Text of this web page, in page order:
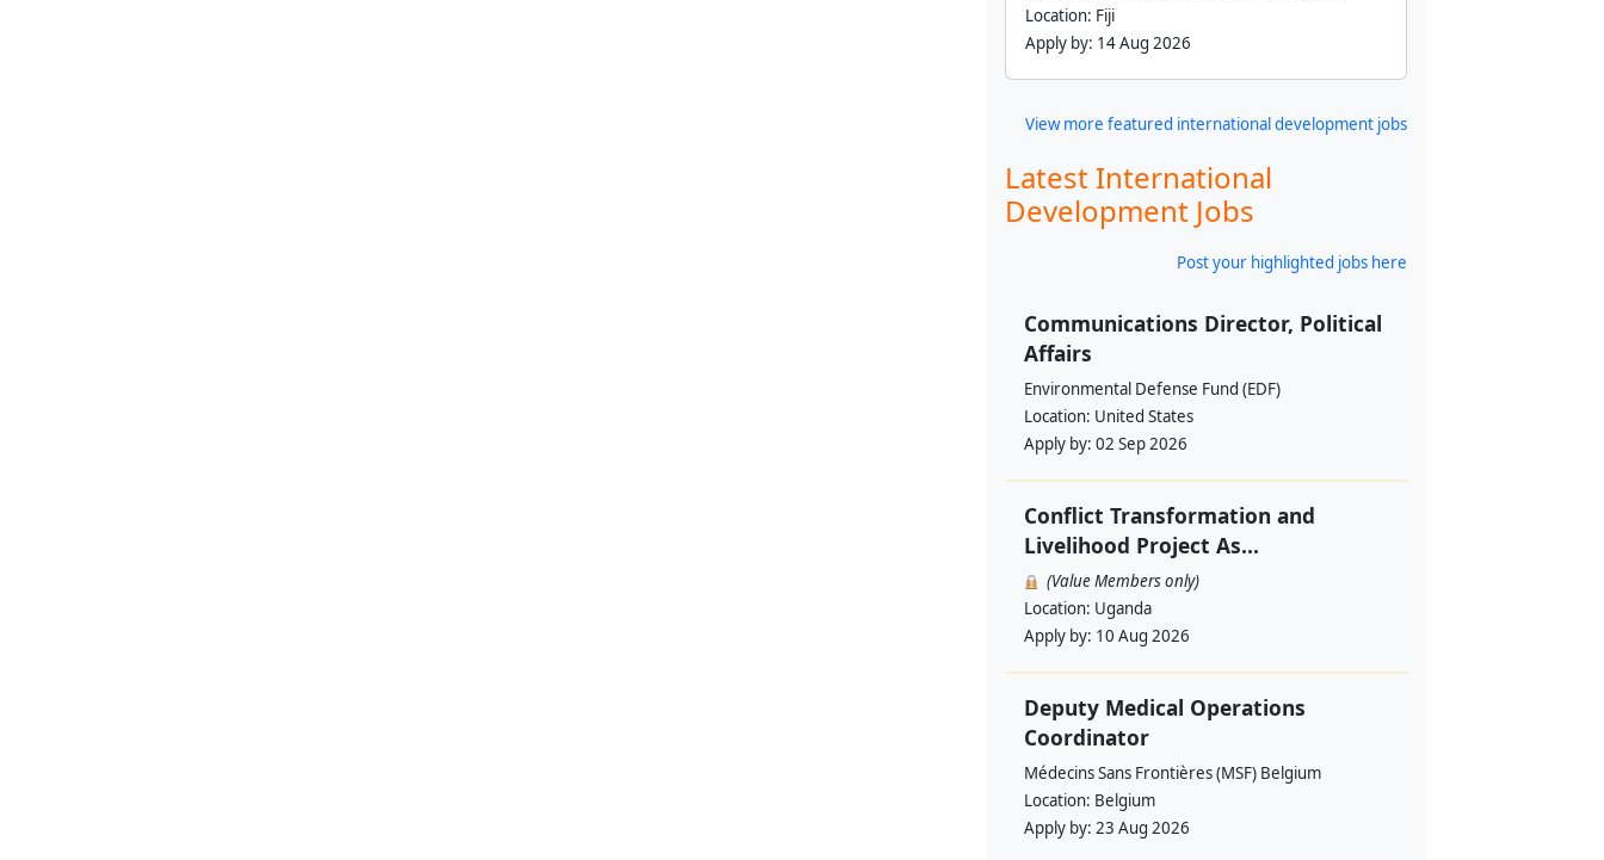
Location: Fiji
Apply by: 14 Aug 2026
View more featured international development jobs
Latest International
Development Jobs
Post your highlighted jobs here
Communications Director, Political
Affairs
Environmental Defense Fund (EDF)
Location: United States
Apply by: 02 Sep 2026
Conflict Transformation and
Livelihood Project As...
(Value Members only)
Location: Uganda
Apply by: 10 Aug 2026
Deputy Medical Operations
Coordinator
Médecins Sans Frontières (MSF) Belgium
Location: Belgium
Apply by: 23 Aug 2026